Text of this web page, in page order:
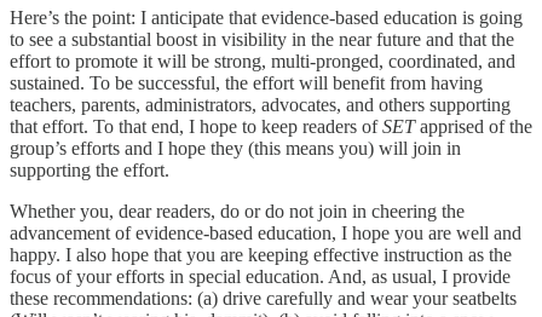
Here’s the point: I anticipate that evidence-based education is going
to see a substantial boost in visibility in the near future and that the
effort to promote it will be strong, multi-pronged, coordinated, and
sustained. To be successful, the effort will benefit from having
teachers, parents, administrators, advocates, and others supporting
that effort. To that end, I hope to keep readers ofSETapprised of the
group’s efforts and I hope they (this means you) will join in
supporting the effort.
Whether you, dear readers, do or do not join in cheering the
advancement of evidence-based education, I hope you are well and
happy. I also hope that you are keeping effective instruction as the
focus of your efforts in special education. And, as usual, I provide
these recommendations: (a) drive carefully and wear your seatbelts